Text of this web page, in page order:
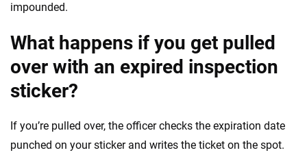
impounded.
What happens if you get pulled
over with an expired inspection
sticker?
If you’re pulled over, the officer checks the expiration date
punched on your sticker and writes the ticket on the spot.